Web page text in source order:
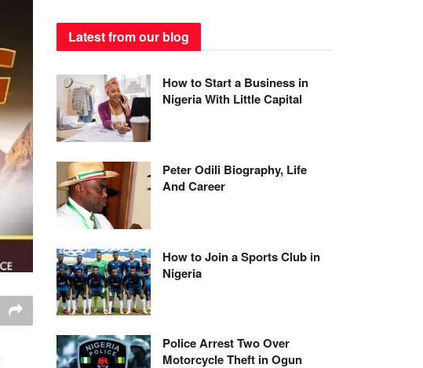
Latest from our blog
How to Start a Business in
Nigeria With Little Capital
Peter Odili Biography, Life
And Career
How to Join a Sports Club in
Nigeria
Police Arrest Two Over
Motorcycle Theft in Ogun